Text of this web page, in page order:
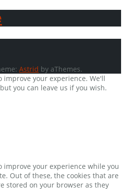
Astrid by aThemes.
improve your experience. We'll
you can leave us if you wish.
improve your experience while you
Out of these, the cookies that are
stored on your browser as they